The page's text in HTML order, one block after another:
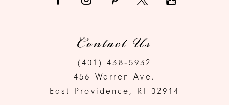
Contact Us
(401) 438‑5932
456 Warren Ave.
East Providence, RI 02914